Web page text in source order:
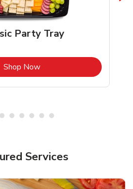
Party Tray
Shop NowLink Opens in New Tab
Services